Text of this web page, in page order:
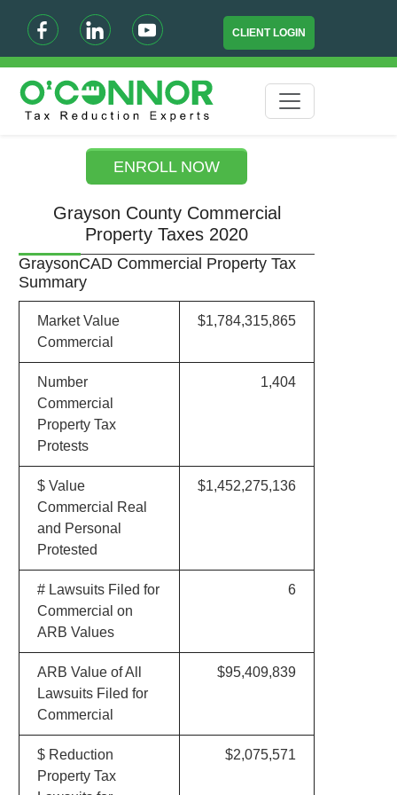
CLIENT LOGIN
ENROLL NOW
Grayson County Commercial
Property Taxes 2020
GraysonCAD Commercial Property Tax
Summary
Market Value
Commercial
$1,784,315,865
Number
Commercial
Property Tax
Protests
1,404
$ Value
Commercial Real
and Personal
Protested
$1,452,275,136
# Lawsuits Filed for
Commercial on
ARB Values
6
ARB Value of All
Lawsuits Filed for
Commercial
$95,409,839
$ Reduction
Property Tax
$2,075,571